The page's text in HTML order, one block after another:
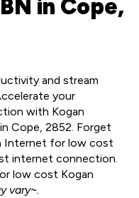
in Cope,
and stream
your
with Kogan
Cope, 2852. Forget
Internet for low cost
internet connection.
low cost Kogan
vary~.